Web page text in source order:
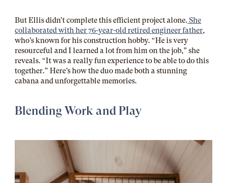
But Ellis didn’t complete this efficient project alone. She
collaborated with her 76-year-old retired engineer father,
who’s known for his construction hobby. “He is very
resourceful and I learned a lot from him on the job,” she
reveals. “It was a really fun experience to be able to do this
together.” Here’s how the duo made both a stunning
cabana and unforgettable memories.
Blending Work and Play